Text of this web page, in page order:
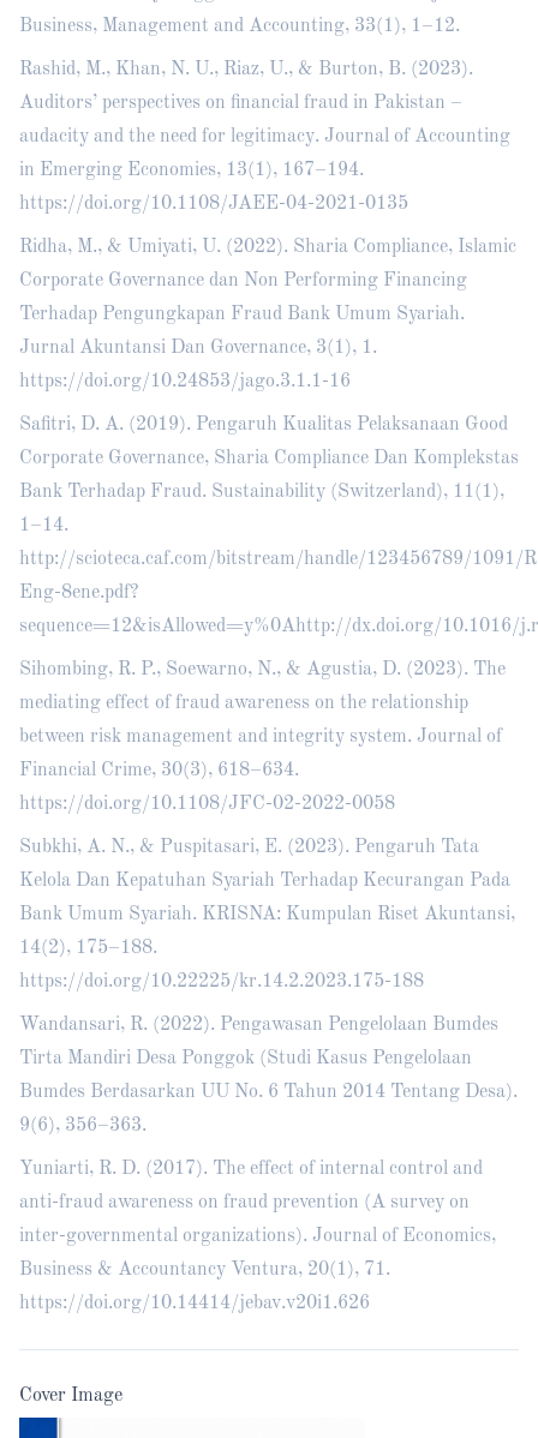
Business, Management and Accounting, 33(1), 1–12.
Rashid, M., Khan, N. U., Riaz, U., & Burton, B. (2023).
Auditors’ perspectives on financial fraud in Pakistan –
audacity and the need for legitimacy. Journal of Accounting
in Emerging Economies, 13(1), 167–194.
https://doi.org/10.1108/JAEE-04-2021-0135
Ridha, M., & Umiyati, U. (2022). Sharia Compliance, Islamic
Corporate Governance dan Non Performing Financing
Terhadap Pengungkapan Fraud Bank Umum Syariah.
Jurnal Akuntansi Dan Governance, 3(1), 1.
https://doi.org/10.24853/jago.3.1.1-16
Safitri, D. A. (2019). Pengaruh Kualitas Pelaksanaan Good
Corporate Governance, Sharia Compliance Dan Komplekstas
Bank Terhadap Fraud. Sustainability (Switzerland), 11(1),
1–14.
http://scioteca.caf.com/bitstream/handle/123456789/1091/
Eng-8ene.pdf?
sequence=12&isAllowed=y%0Ahttp://dx.doi.org/10.1016/
Sihombing, R. P., Soewarno, N., & Agustia, D. (2023). The
mediating effect of fraud awareness on the relationship
between risk management and integrity system. Journal of
Financial Crime, 30(3), 618–634.
https://doi.org/10.1108/JFC-02-2022-0058
Subkhi, A. N., & Puspitasari, E. (2023). Pengaruh Tata
Kelola Dan Kepatuhan Syariah Terhadap Kecurangan Pada
Bank Umum Syariah. KRISNA: Kumpulan Riset Akuntansi,
14(2), 175–188.
https://doi.org/10.22225/kr.14.2.2023.175-188
Wandansari, R. (2022). Pengawasan Pengelolaan Bumdes
Tirta Mandiri Desa Ponggok (Studi Kasus Pengelolaan
Bumdes Berdasarkan UU No. 6 Tahun 2014 Tentang Desa).
9(6), 356–363.
Yuniarti, R. D. (2017). The effect of internal control and
anti-fraud awareness on fraud prevention (A survey on
inter-governmental organizations). Journal of Economics,
Business & Accountancy Ventura, 20(1), 71.
https://doi.org/10.14414/jebav.v20i1.626
Cover Image